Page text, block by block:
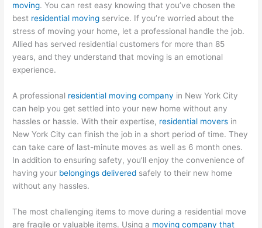
moving. You can rest easy knowing that you’ve chosen the
best residential moving service. If you’re worried about the
stress of moving your home, let a professional handle the job.
Allied has served residential customers for more than 85
years, and they understand that moving is an emotional
experience.
A professional residential moving company in New York City
can help you get settled into your new home without any
hassles or hassle. With their expertise, residential movers in
New York City can finish the job in a short period of time. They
can take care of last-minute moves as well as 6 month ones.
In addition to ensuring safety, you’ll enjoy the convenience of
having your belongings delivered safely to their new home
without any hassles.
The most challenging items to move during a residential move
are fragile or valuable items. Using a moving company that